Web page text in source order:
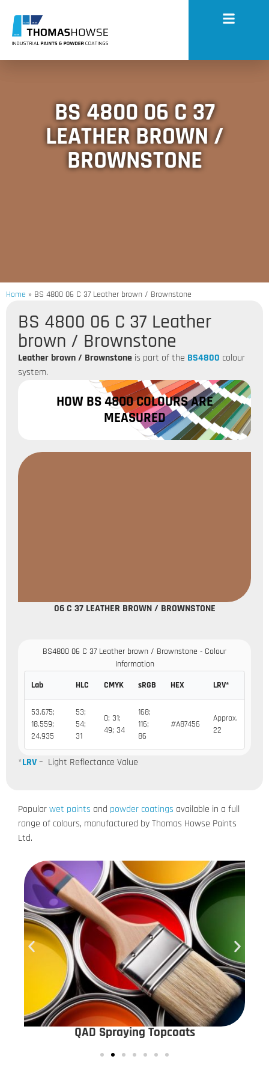
BS 4800 06 C 37
LEATHER BROWN /
BROWNSTONE
Home » BS 4800 06 C 37 Leather brown / Brownstone
BS 4800 06 C 37 Leather
brown / Brownstone
Leather brown / Brownstone is part of the BS4800 colour
system.
HOW BS 4800 COLOURS ARE
MEASURED
06 C 37 LEATHER BROWN / BROWNSTONE
Lab HLC CMYK sRGB HEX LRV*
BS4800 06 C 37 Leather brown / Brownstone - Colour
Information
53.675;
18.559;
24.935
53;
54;
31
0; 31;
49; 34
168;
116;
86
#A87456
Approx.
22
*LRV– Light Reflectance Value
Popularwet paints and powder coatings available in a full
range of colours, manufactured by Thomas Howse Paints
Ltd.
QAD Spraying Topcoats